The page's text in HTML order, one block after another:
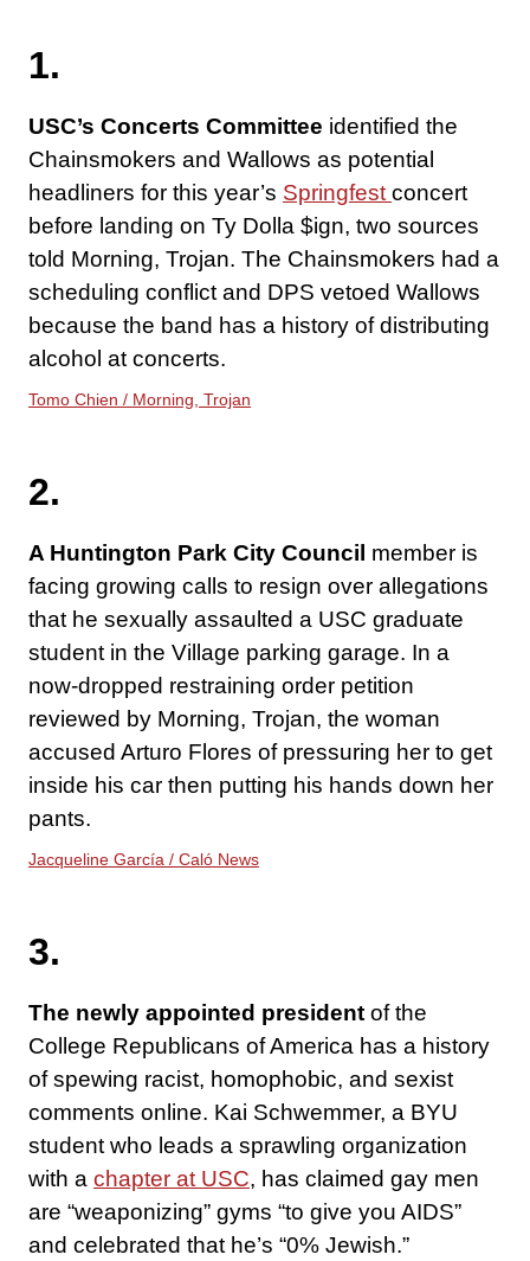
1.
USC’s Concerts Committee identified the
Chainsmokers and Wallows as potential
headliners for this year’s Springfest concert
before landing on Ty Dolla $ign, two sources
told Morning, Trojan. The Chainsmokers had a
scheduling conflict and DPS vetoed Wallows
because the band has a history of distributing
alcohol at concerts.
Tomo Chien / Morning, Trojan
2.
A Huntington Park City Council member is
facing growing calls to resign over allegations
that he sexually assaulted a USC graduate
student in the Village parking garage. In a
now-dropped restraining order petition
reviewed by Morning, Trojan, the woman
accused Arturo Flores of pressuring her to get
inside his car then putting his hands down her
pants.
Jacqueline García / Caló News
3.
The newly appointed president of the
College Republicans of America has a history
of spewing racist, homophobic, and sexist
comments online. Kai Schwemmer, a BYU
student who leads a sprawling organization
with a chapter at USC, has claimed gay men
are “weaponizing” gyms “to give you AIDS”
and celebrated that he’s “0% Jewish.”